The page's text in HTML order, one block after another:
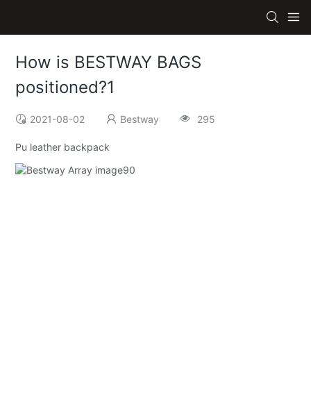
How is BESTWAY BAGS
positioned?1
2021-08-02 Bestway 295
Pu leather backpack